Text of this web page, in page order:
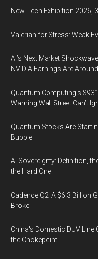
New-Tech Exhibition 2026,
Valerian for Stress: Weak
AI’s Next Market
NVIDIA Earnings Are
Quantum Computing’s
Warning Wall Street Can’t
Quantum Stocks Are
Bubble
AI Sovereignty: Definition,
the Hard One
Cadence Q2: A $6.3 Billion
Broke
China's Domestic DUV Line
the Chokepoint